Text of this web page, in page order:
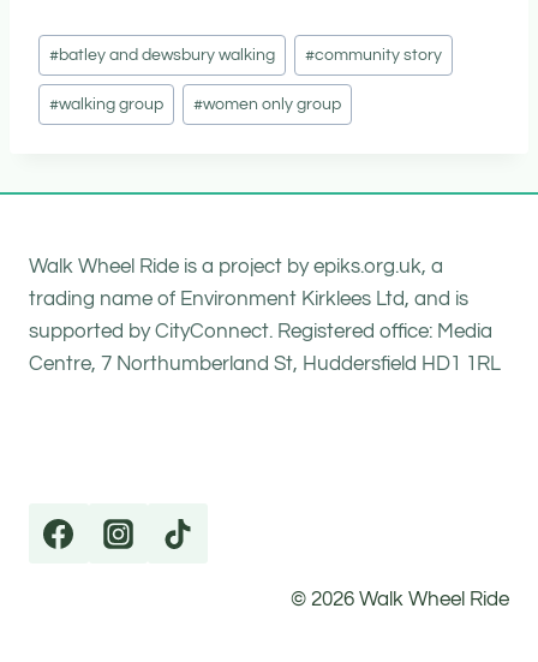
Post
Tags:
#batley and dewsbury walking #community story
#walking group #women only group
Walk Wheel Ride is a project by epiks.org.uk, a
trading name of Environment Kirklees Ltd, and is
supported by CityConnect. Registered office: Media
Centre, 7 Northumberland St, Huddersfield HD1 1RL
© 2026 Walk Wheel Ride